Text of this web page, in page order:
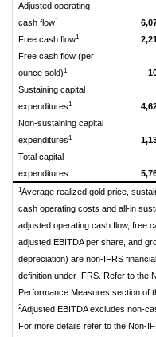
Adjusted operating
cash flow1
Free cash flow1
Free cash flow (per
ounce sold)1
Sustaining capital
expenditures1
Non-sustaining capital
expenditures1
Total capital
expenditures
1Average realized gold price,
cash operating costs and all-in
adjusted operating cash flow, free
adjusted EBITDA per share, and
depreciation) are non-IFRS
definition under IFRS. Refer to the
Performance Measures section of
2Adjusted EBITDA excludes non-
For more details refer to the Non-